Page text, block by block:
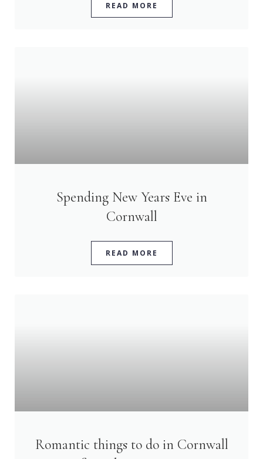
READ MORE
Spending New Years Eve in
Cornwall
READ MORE
Romantic things to do in Cornwall